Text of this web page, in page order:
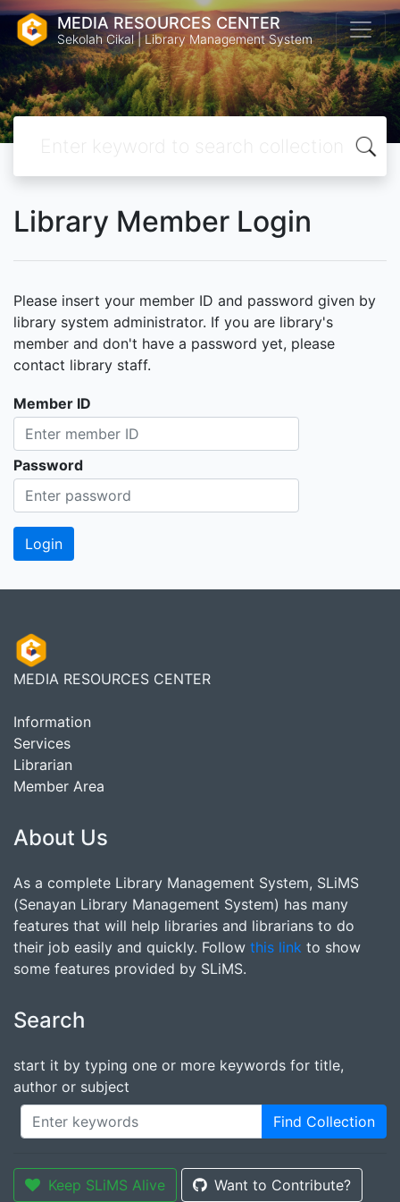
MEDIA RESOURCES CENTER
Sekolah Cikal | Library Management System
Library Member Login
Please insert your member ID and password given by
library system administrator. If you are library's
member and don't have a password yet, please
contact library staff.
Member ID
Password
MEDIA RESOURCES CENTER
Information
Services
Librarian
Member Area
About Us
As a complete Library Management System, SLiMS
(Senayan Library Management System) has many
features that will help libraries and librarians to do
their job easily and quickly. Follow this link to show
some features provided by SLiMS.
Search
start it by typing one or more keywords for title,
author or subject
Find Collection
Keep SLiMS Alive Want to Contribute?